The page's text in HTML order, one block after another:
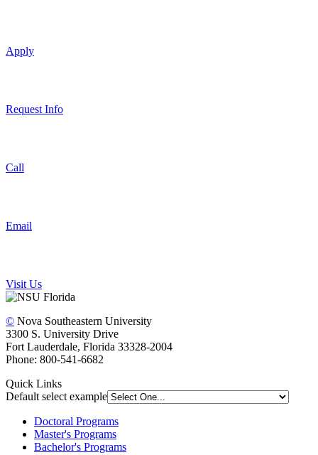
Apply
Request Info
Call
Email
Visit Us
© Nova Southeastern University
3300 S. University Drive
Fort Lauderdale, Florida 33328-2004
Phone: 800-541-6682
Quick Links
Default select example
Doctoral Programs
Master's Programs
Bachelor's Programs